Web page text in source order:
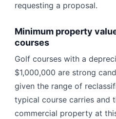
requesting a proposal.
Minimum property
courses
Golf courses with a
$1,000,000 are strong
given the range of
typical course carries and
commercial property at